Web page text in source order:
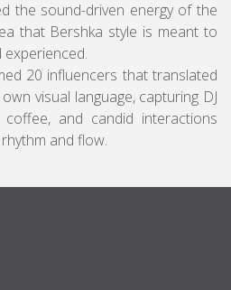
the sound-driven energy of the
that Bershka style is meant to
experienced.
20 influencers that translated
visual language, capturing DJ
and candid interactions
and flow.